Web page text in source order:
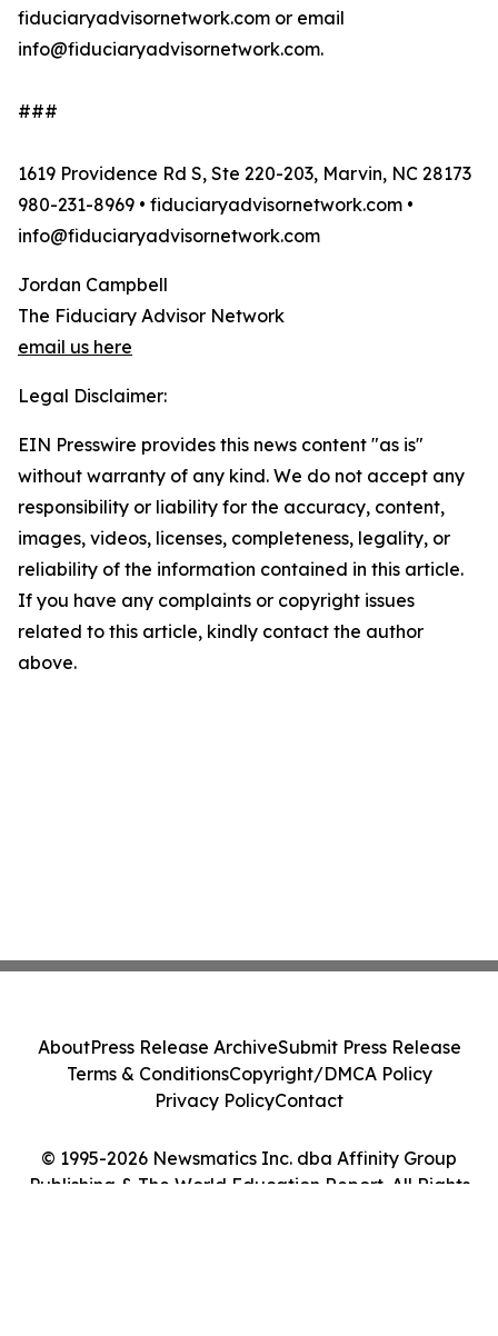
fiduciaryadvisornetwork.com or email
info@fiduciaryadvisornetwork.com.
###
1619 Providence Rd S, Ste 220-203, Marvin, NC 28173
980-231-8969 • fiduciaryadvisornetwork.com •
info@fiduciaryadvisornetwork.com
Jordan Campbell
The Fiduciary Advisor Network
email us here
Legal Disclaimer:
EIN Presswire provides this news content "as is"
without warranty of any kind. We do not accept any
responsibility or liability for the accuracy, content,
images, videos, licenses, completeness, legality, or
reliability of the information contained in this article.
If you have any complaints or copyright issues
related to this article, kindly contact the author
above.
© 1995-2026 Newsmatics Inc. dba Affinity Group
Publishing & The World Education Report. All Rights
AboutPress Release ArchiveSubmit Press Release
Terms & ConditionsCopyright/DMCA Policy
Privacy PolicyContact